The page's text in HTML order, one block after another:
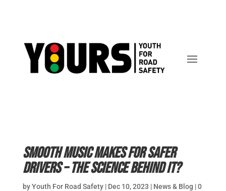
Smooth music makes for safer
drivers – the science behind it?
byYouth For Road Safety| Dec 10, 2023 | News & Blog |0